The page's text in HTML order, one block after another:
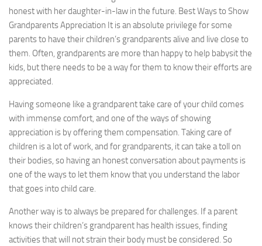
honest with her daughter-in-law in the future. Best Ways to Show
Grandparents Appreciation It is an absolute privilege for some
parents to have their children’s grandparents alive and live close to
them. Often, grandparents are more than happy to help babysit the
kids, but there needs to be a way for them to know their efforts are
appreciated.
Having someone like a grandparent take care of your child comes
with immense comfort, and one of the ways of showing
appreciation is by offering them compensation. Taking care of
children is a lot of work, and for grandparents, it can take a toll on
their bodies, so having an honest conversation about payments is
one of the ways to let them know that you understand the labor
that goes into child care.
Another way is to always be prepared for challenges. If a parent
knows their children’s grandparent has health issues, finding
activities that will not strain their body must be considered. So